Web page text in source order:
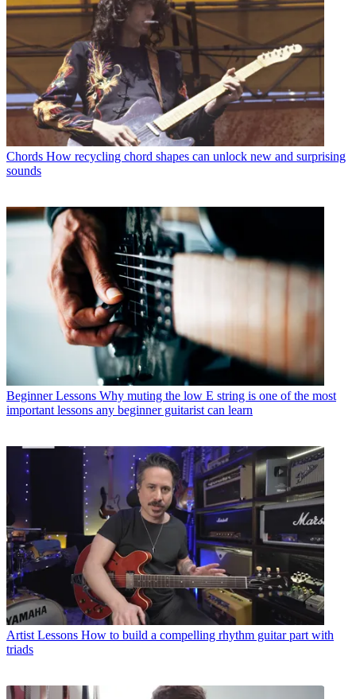
Chords How recycling chord shapes can unlock new and surprising
sounds
Beginner Lessons Why muting the low E string is one of the most
important lessons any beginner guitarist can learn
Artist Lessons How to build a compelling rhythm guitar part with
triads